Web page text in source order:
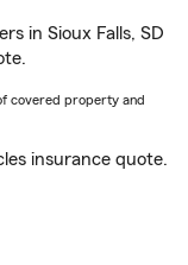
in Sioux Falls, SD
covered property and
insurance quote.